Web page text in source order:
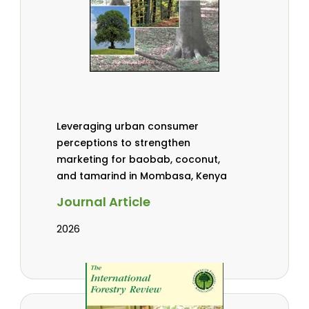
Leveraging urban consumer
perceptions to strengthen
marketing for baobab, coconut,
and tamarind in Mombasa, Kenya
Journal Article
2026